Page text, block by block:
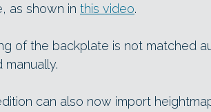
as shown in this video.
of the backplate is not matched
can also now import